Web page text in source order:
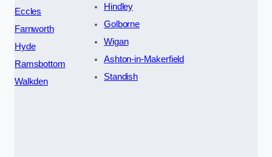
Eccles
Farnworth
Hyde
Ramsbottom
Walkden
Hindley
Golborne
Wigan
Ashton-in-Makerfield
Standish